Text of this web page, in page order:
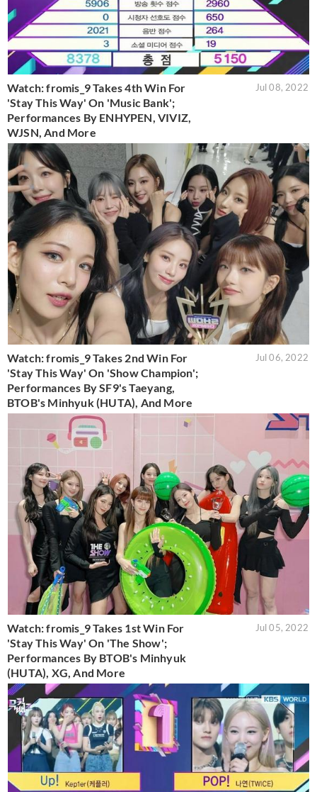
Watch: fromis_9 Takes 4th Win For
'Stay This Way' On 'Music Bank';
Performances By ENHYPEN, VIVIZ,
WJSN, And More
Jul 08, 2022
Watch: fromis_9 Takes 2nd Win For
'Stay This Way' On 'Show Champion';
Performances By SF9's Taeyang,
BTOB's Minhyuk (HUTA), And More
Jul 06, 2022
Watch: fromis_9 Takes 1st Win For
'Stay This Way' On 'The Show';
Performances By BTOB's Minhyuk
(HUTA), XG, And More
Jul 05, 2022